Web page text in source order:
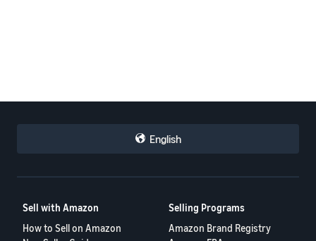
English
Sell with Amazon
How to Sell on Amazon
Selling Programs
Amazon Brand Registry